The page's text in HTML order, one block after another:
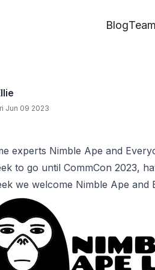
BlogTeam
Jun 09 2023
experts Nimble Ape and
to go until CommCon 2023,
we welcome Nimble Ape and